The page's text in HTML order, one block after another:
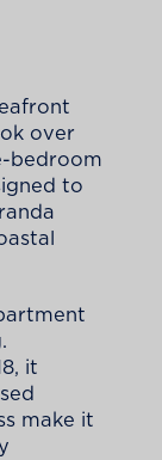
over
bedroom
to
it
make it